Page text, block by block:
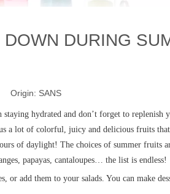
DURING
Origin: SANS
hydrated and don’t forget to replenish
a lot of colorful, juicy and delicious fruits
of daylight! The choices of summer fruits
papayas, cantaloupes… the list is endless!
or add them to your salads. You can make